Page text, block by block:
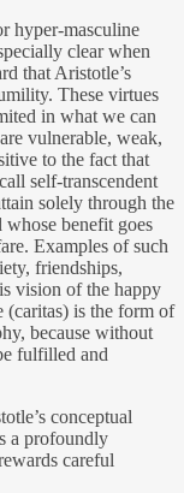
hyper-masculine
clear when
that Aristotle’s
These virtues
in what we can
vulnerable, weak,
to the fact that
self-transcendent
solely through the
benefit goes
Examples of such
friendships,
vision of the happy
is the form of
because without
fulfilled and
conceptual
a profoundly
careful